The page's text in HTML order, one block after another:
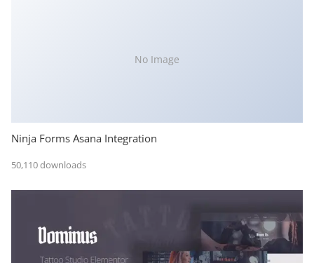
No Image
Ninja Forms Asana Integration
50,110 downloads